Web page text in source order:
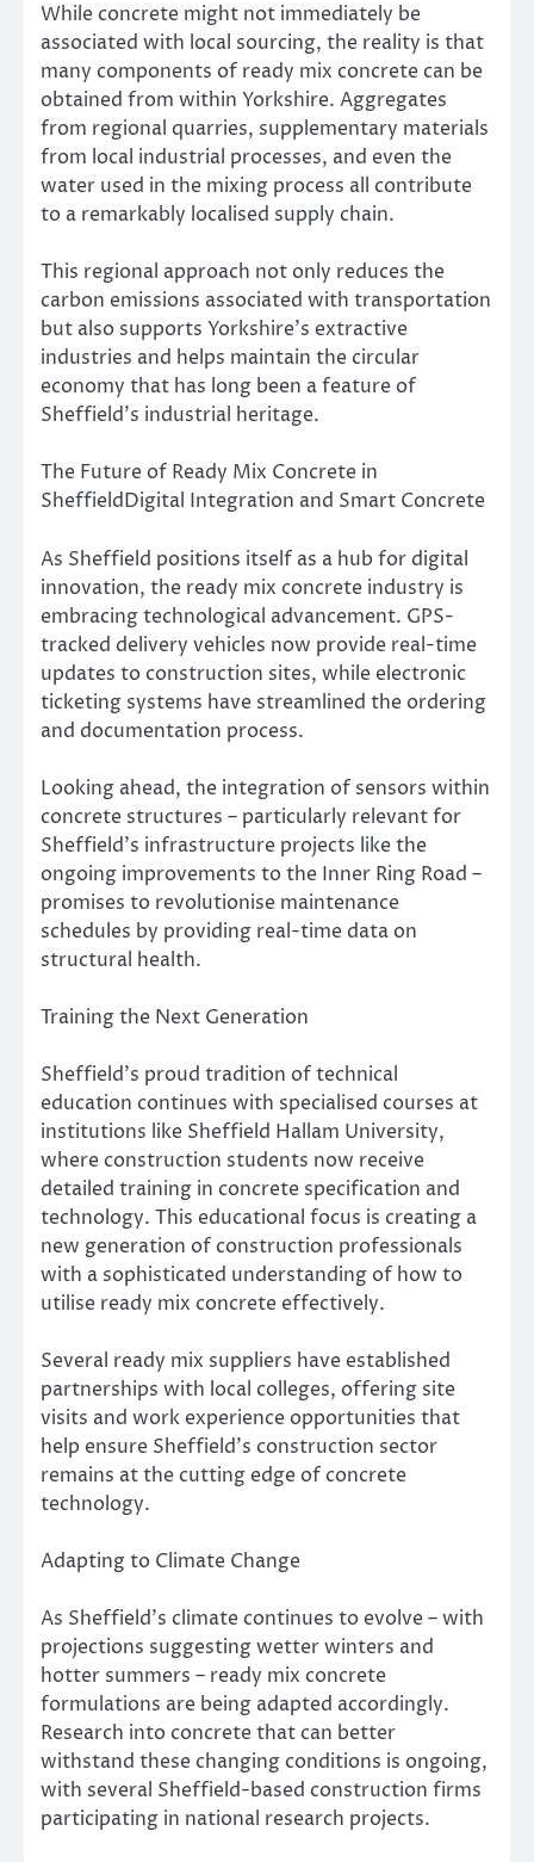
While concrete might not immediately be
associated with local sourcing, the reality is that
many components of ready mix concrete can be
obtained from within Yorkshire. Aggregates
from regional quarries, supplementary materials
from local industrial processes, and even the
water used in the mixing process all contribute
to a remarkably localised supply chain.
This regional approach not only reduces the
carbon emissions associated with transportation
but also supports Yorkshire’s extractive
industries and helps maintain the circular
economy that has long been a feature of
Sheffield’s industrial heritage.
The Future of Ready Mix Concrete in
SheffieldDigital Integration and Smart Concrete
As Sheffield positions itself as a hub for digital
innovation, the ready mix concrete industry is
embracing technological advancement. GPS-
tracked delivery vehicles now provide real-time
updates to construction sites, while electronic
ticketing systems have streamlined the ordering
and documentation process.
Looking ahead, the integration of sensors within
concrete structures – particularly relevant for
Sheffield’s infrastructure projects like the
ongoing improvements to the Inner Ring Road –
promises to revolutionise maintenance
schedules by providing real-time data on
structural health.
Training the Next Generation
Sheffield’s proud tradition of technical
education continues with specialised courses at
institutions like Sheffield Hallam University,
where construction students now receive
detailed training in concrete specification and
technology. This educational focus is creating a
new generation of construction professionals
with a sophisticated understanding of how to
utilise ready mix concrete effectively.
Several ready mix suppliers have established
partnerships with local colleges, offering site
visits and work experience opportunities that
help ensure Sheffield’s construction sector
remains at the cutting edge of concrete
technology.
Adapting to Climate Change
As Sheffield’s climate continues to evolve – with
projections suggesting wetter winters and
hotter summers – ready mix concrete
formulations are being adapted accordingly.
Research into concrete that can better
withstand these changing conditions is ongoing,
with several Sheffield-based construction firms
participating in national research projects.